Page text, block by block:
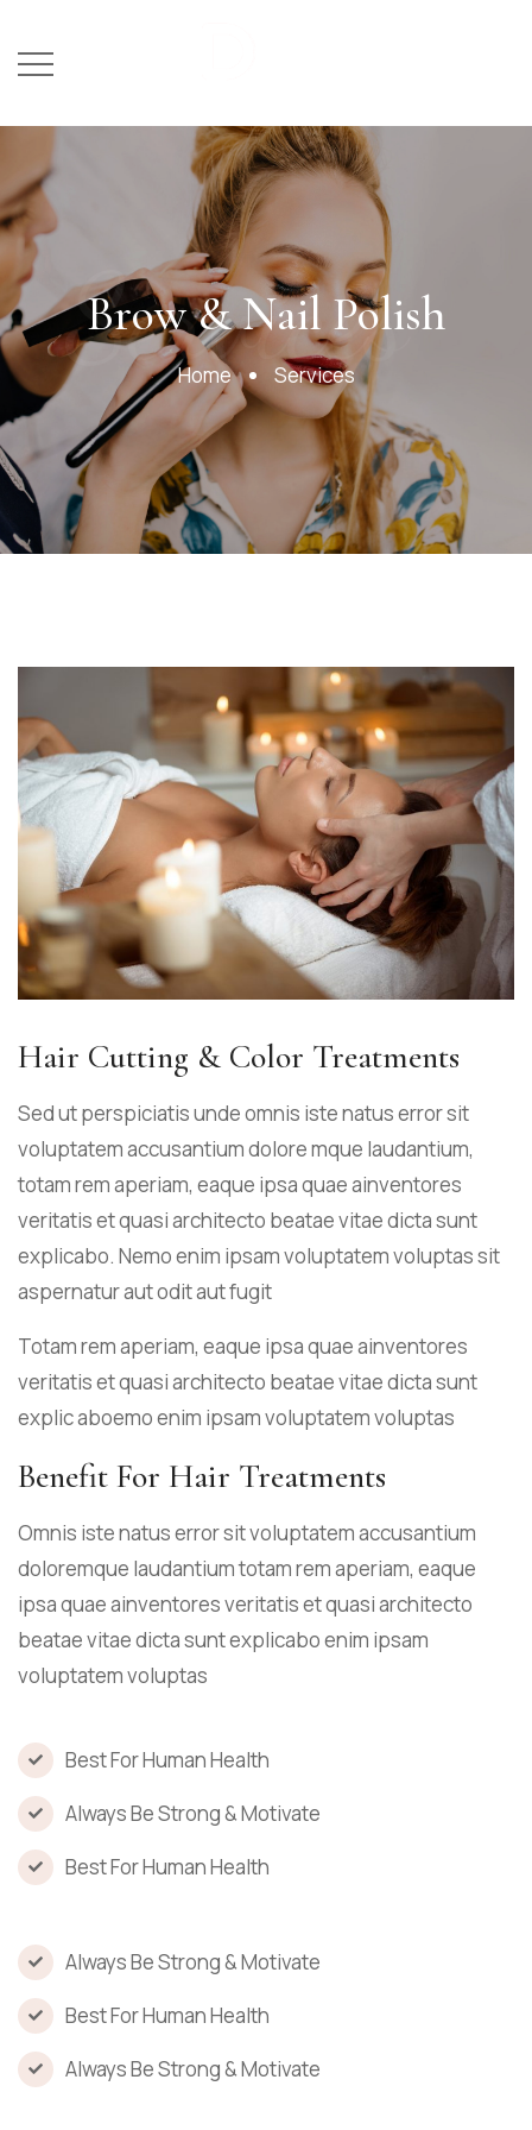
Services
Brow & Nail Polish
Home Services
Hair Cutting & Color Treatments
Sed ut perspiciatis unde omnis iste natus error sit
voluptatem accusantium dolore mque laudantium,
totam rem aperiam, eaque ipsa quae ainventores
veritatis et quasi architecto beatae vitae dicta sunt
explicabo. Nemo enim ipsam voluptatem voluptas sit
aspernatur aut odit aut fugit
Totam rem aperiam, eaque ipsa quae ainventores
veritatis et quasi architecto beatae vitae dicta sunt
explic aboemo enim ipsam voluptatem voluptas
Benefit For Hair Treatments
Omnis iste natus error sit voluptatem accusantium
doloremque laudantium totam rem aperiam, eaque
ipsa quae ainventores veritatis et quasi architecto
beatae vitae dicta sunt explicabo enim ipsam
voluptatem voluptas
Best For Human Health
Always Be Strong & Motivate
Best For Human Health
Always Be Strong & Motivate
Best For Human Health
Always Be Strong & Motivate